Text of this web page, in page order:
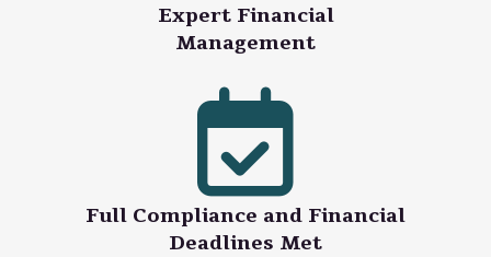
Expert Financial
Management
Full Compliance and Financial
Deadlines Met